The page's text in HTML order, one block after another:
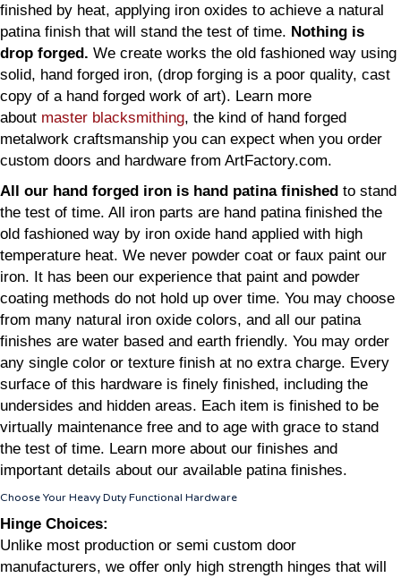
finished by heat, applying iron oxides to achieve a natural
patina finish that will stand the test of time. Nothing is
drop forged. We create works the old fashioned way using
solid, hand forged iron, (drop forging is a poor quality, cast
copy of a hand forged work of art). Learn more
about master blacksmithing, the kind of hand forged
metalwork craftsmanship you can expect when you order
custom doors and hardware from ArtFactory.com.
All our hand forged iron is hand patina finished to stand
the test of time. All iron parts are hand patina finished the
old fashioned way by iron oxide hand applied with high
temperature heat. We never powder coat or faux paint our
iron. It has been our experience that paint and powder
coating methods do not hold up over time. You may choose
from many natural iron oxide colors, and all our patina
finishes are water based and earth friendly. You may order
any single color or texture finish at no extra charge. Every
surface of this hardware is finely finished, including the
undersides and hidden areas. Each item is finished to be
virtually maintenance free and to age with grace to stand
the test of time. Learn more about our finishes and
important details about our available patina finishes.
Choose Your Heavy Duty Functional Hardware
Hinge Choices:
Unlike most production or semi custom door
manufacturers, we offer only high strength hinges that will